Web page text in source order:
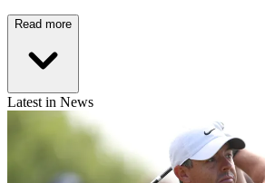
Read more
Latest in News